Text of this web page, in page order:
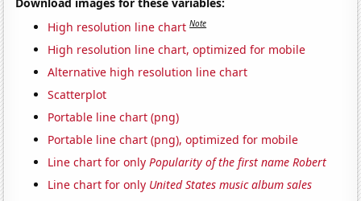
High resolution line chart Note
High resolution line chart, optimized for mobile
Alternative high resolution line chart
Scatterplot
Portable line chart (png)
Portable line chart (png), optimized for mobile
Line chart for onlyPopularity of the first name Robert
Line chart for only United States music album sales